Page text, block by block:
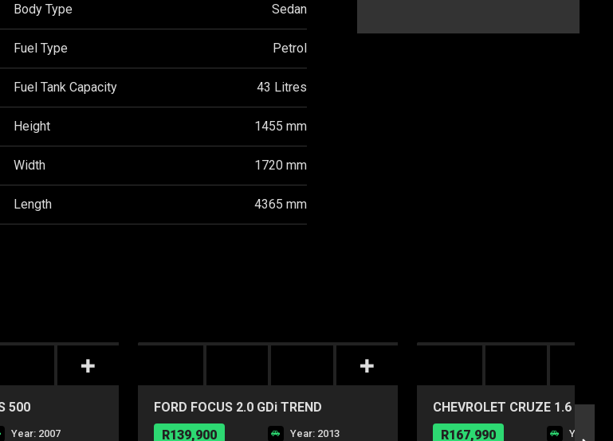
Body Type Sedan
Fuel Type Petrol
Fuel Tank Capacity 43 Litres
Height 1455 mm
Width 1720 mm
Length 4365 mm
500
Year: 2007
FORD FOCUS 2.0 GDi TREND
POWERSHIFT
R139,900 Year: 2013
CHEVROLET CRUZE 1.6 LS
R167,990
Year: